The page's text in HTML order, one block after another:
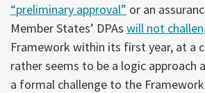
“preliminary approval” or an
Member States’ DPAs will not
Framework within its first year, at a
rather seems to be a logic approach
a formal challenge to the